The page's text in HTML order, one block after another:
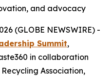
and advocacy
(GLOBE NEWSWIRE) -
Summit,
in collaboration
Association,